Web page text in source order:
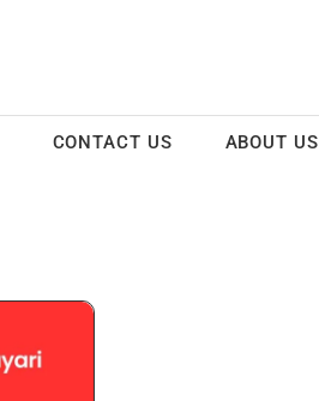
CONTACT US ABOUT US